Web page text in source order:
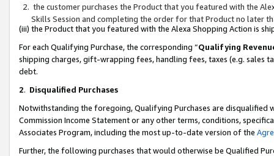
the customer purchases the Product that you featured with the
Skills Session and completing the order for that Product no later
(iii) the Product that you featured with the Alexa Shopping Action is
For each Qualifying Purchase, the corresponding “Qualifying
shipping charges, gift-wrapping fees, handling fees, taxes (e.g. sales
debt.
2. Disqualified Purchases
Notwithstanding the foregoing, Qualifying Purchases are disqualified
Commission Income Statement or any other terms, conditions,
Associates Program, including the most up-to-date version of the
Further, the following purchases that would otherwise be Qualified